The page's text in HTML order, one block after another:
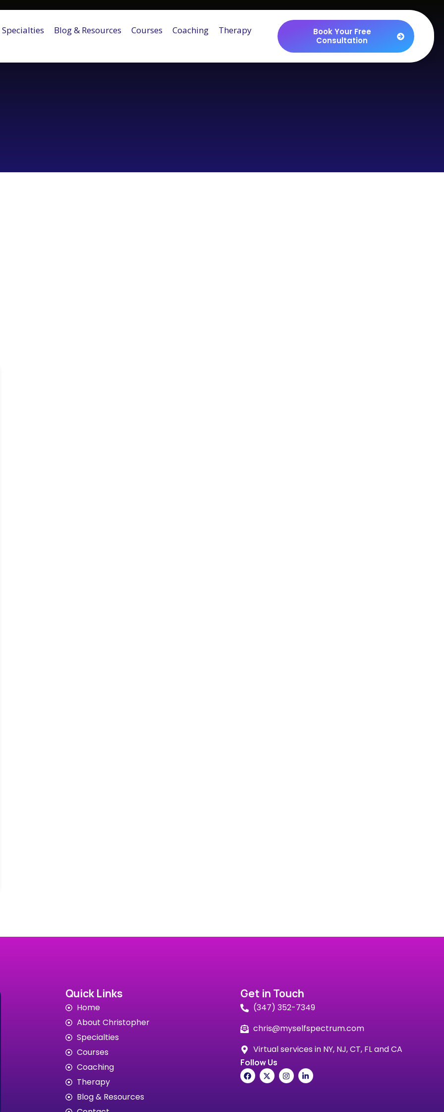
Specialties Blog & Resources Courses Coaching Therapy
Book Your Free
Consultation
Quick Links
Home
About Christopher
Specialties
Courses
Coaching
Therapy
Blog & Resources
Get in Touch
(347) 352-7349
chris@myselfspectrum.com
Virtual services in NY, NJ, CT, FL and CA
Follow Us